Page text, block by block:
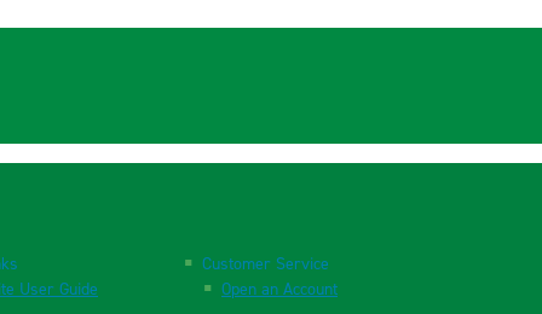
User Guide
Customer Service
Open an Account